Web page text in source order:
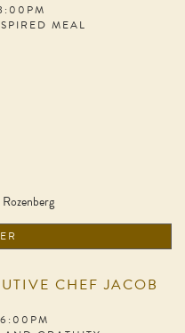
MEAL
CHEF JACOB